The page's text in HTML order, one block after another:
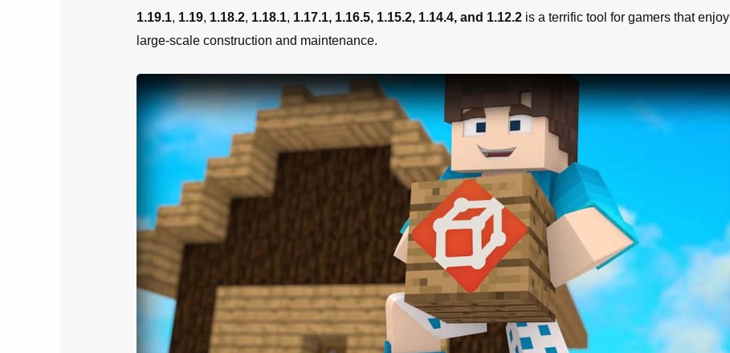
1.19.1, 1.19, 1.18.2, 1.18.1, 1.17.1, 1.16.5, 1.15.2, 1.14.4, and 1.12.2 is a terrific tool for gamers that enjoy
large-scale construction and maintenance.